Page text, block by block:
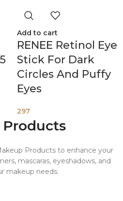
Add to cart
RENEE Retinol Eye
Stick For Dark
Circles And Puffy
Eyes
297
Products
Products to enhance your
mascaras, eyeshadows, and
makeup needs.